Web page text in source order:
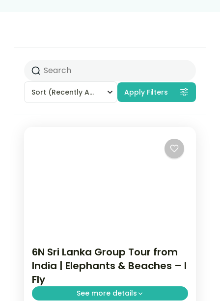
Sort (Recently Added) Apply Filters
6N Sri Lanka Group Tour from
India | Elephants & Beaches – I
Fly
See more details